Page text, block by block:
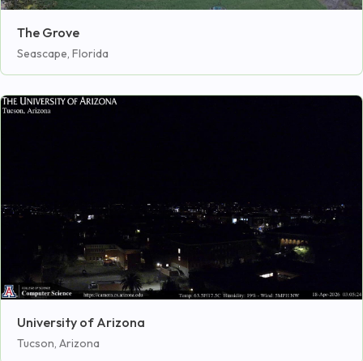
The Grove
Seascape, Florida
University of Arizona
Tucson, Arizona